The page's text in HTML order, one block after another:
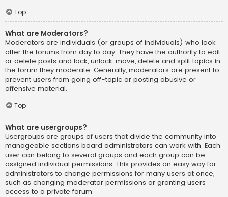
Top
What are Moderators?
Moderators are individuals (or groups of individuals) who look
after the forums from day to day. They have the authority to edit
or delete posts and lock, unlock, move, delete and split topics in
the forum they moderate. Generally, moderators are present to
prevent users from going off-topic or posting abusive or
offensive material.
Top
What are usergroups?
Usergroups are groups of users that divide the community into
manageable sections board administrators can work with. Each
user can belong to several groups and each group can be
assigned individual permissions. This provides an easy way for
administrators to change permissions for many users at once,
such as changing moderator permissions or granting users
access to a private forum.